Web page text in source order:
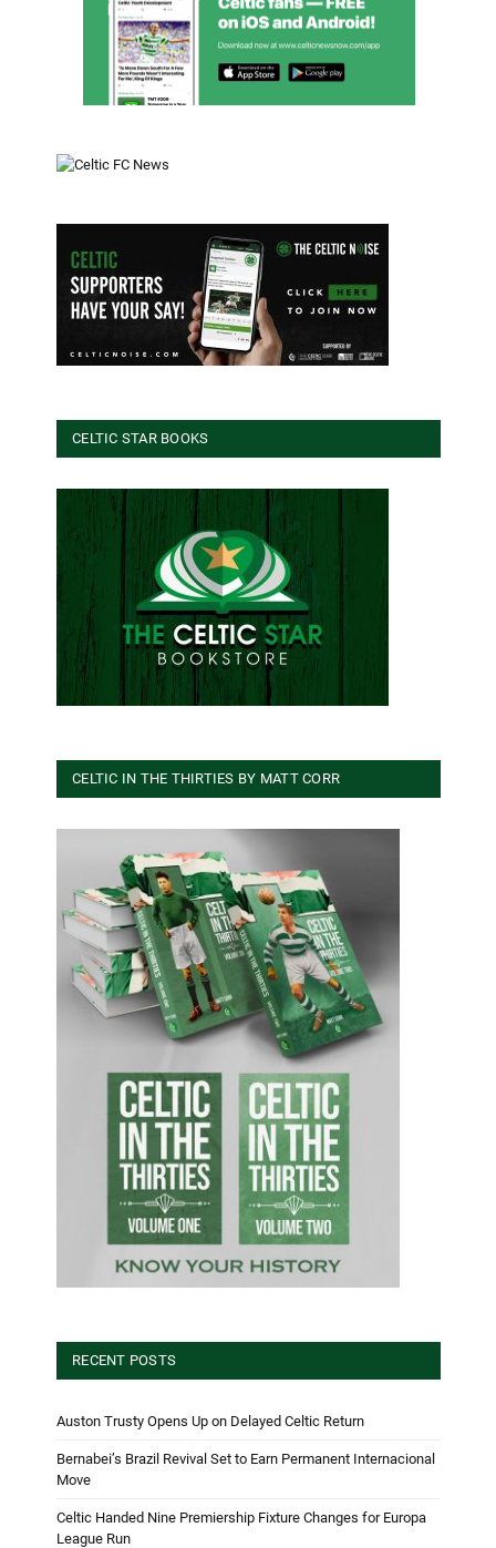
CELTIC STAR BOOKS
CELTIC IN THE THIRTIES BY MATT CORR
RECENT POSTS
Auston Trusty Opens Up on Delayed Celtic Return
Bernabei’s Brazil Revival Set to Earn Permanent Internacional
Move
Celtic Handed Nine Premiership Fixture Changes for Europa
League Run